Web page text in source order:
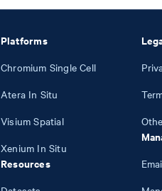
Platforms
Chromium Single Cell
Atera In Situ
Visium Spatial
Xenium In Situ
Resources